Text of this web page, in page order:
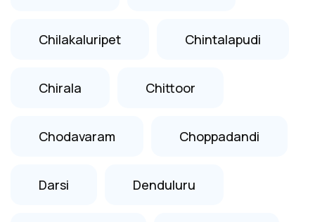
Chilakaluripet Chintalapudi
Chirala Chittoor
Chodavaram Choppadandi
Darsi Denduluru